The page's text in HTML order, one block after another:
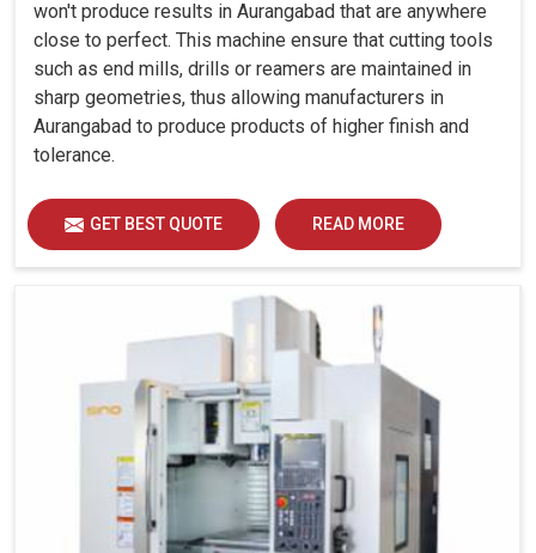
won't produce results in Aurangabad that are anywhere
close to perfect. This machine ensure that cutting tools
such as end mills, drills or reamers are maintained in
sharp geometries, thus allowing manufacturers in
Aurangabad to produce products of higher finish and
tolerance.
GET BEST QUOTE READ MORE